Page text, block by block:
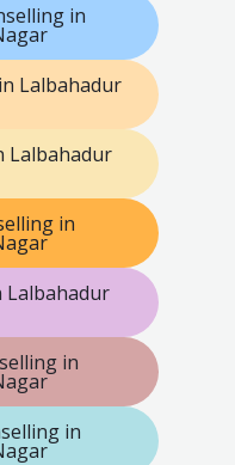
in
Lalbahadur
Lalbahadur
in
Lalbahadur
in
in